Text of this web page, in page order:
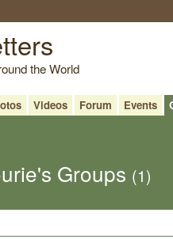
the World
Videos Forum Events
Groups (1)